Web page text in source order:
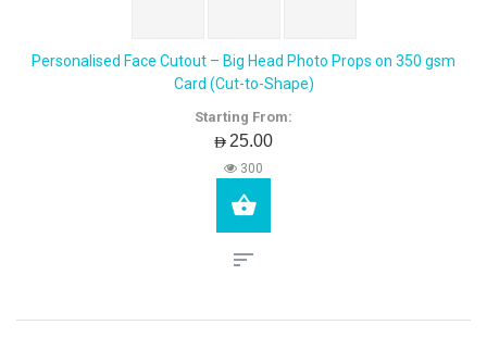
Personalised Face Cutout – Big Head Photo Props on 350 gsm
Card (Cut-to-Shape)
Starting From:
AED25.00
300